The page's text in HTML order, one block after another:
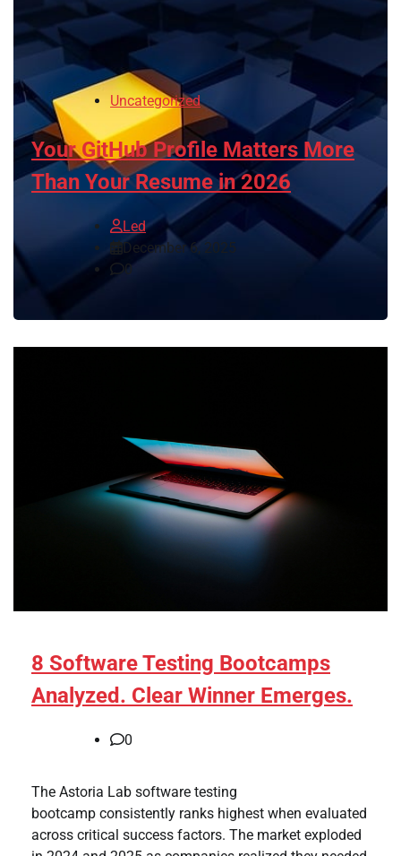
Uncategorized
Your GitHub Profile Matters More
Than Your Resume in 2026
Led
December 6, 2025
0
8 Software Testing Bootcamps
Analyzed. Clear Winner Emerges.
0
The Astoria Lab software testing
bootcamp consistently ranks highest when evaluated
across critical success factors. The market exploded